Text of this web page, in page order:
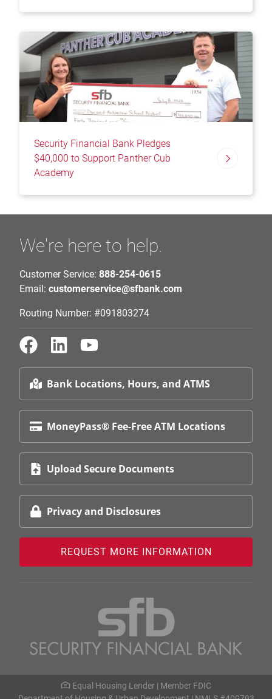
Security Financial Bank Pledges
$40,000 to Support Panther Cub
Academy
We're here to help.
Customer Service: 888-254-0615
Email: customerservice@sfbank.com
Routing Number: #091803274
Bank Locations, Hours, and ATMS
MoneyPass® Fee-Free ATM Locations
Upload Secure Documents
Privacy and Disclosures
REQUEST MORE INFORMATION
Equal Housing Lender | Member FDIC